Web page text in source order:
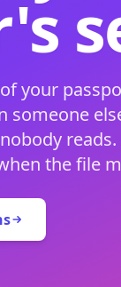
your
someone
the file